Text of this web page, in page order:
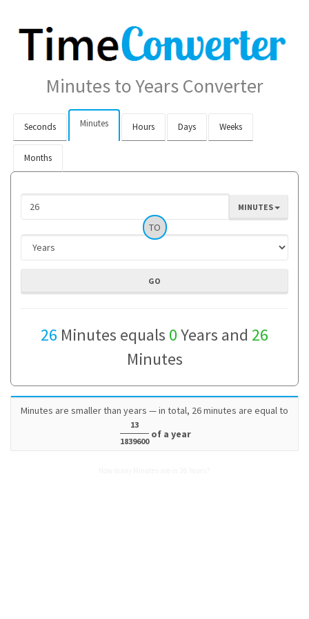
Minutes to Years Converter
Seconds Minutes Hours Days Weeks
Months
MINUTES
TO
26 Minutes equals 0Years and 26
Minutes
Minutes are smaller than years — in total, 26 minutes are equal to
13
1839600
of a year